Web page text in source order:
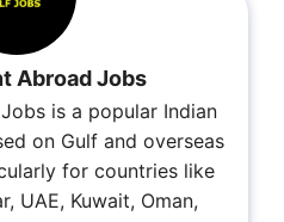
Abroad Jobs
is a popular Indian
on Gulf and overseas
for countries like
UAE, Kuwait, Oman,